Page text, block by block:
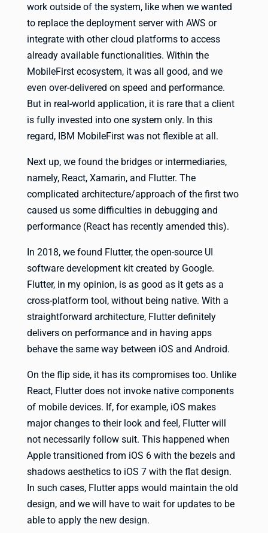
work outside of the system, like when we wanted
to replace the deployment server with AWS or
integrate with other cloud platforms to access
already available functionalities. Within the
MobileFirst ecosystem, it was all good, and we
even over-delivered on speed and performance.
But in real-world application, it is rare that a client
is fully invested into one system only. In this
regard, IBM MobileFirst was not flexible at all.
Next up, we found the bridges or intermediaries,
namely, React, Xamarin, and Flutter. The
complicated architecture/approach of the first two
caused us some difficulties in debugging and
performance (React has recently amended this).
In 2018, we found Flutter, the open-source UI
software development kit created by Google.
Flutter, in my opinion, is as good as it gets as a
cross-platform tool, without being native. With a
straightforward architecture, Flutter definitely
delivers on performance and in having apps
behave the same way between iOS and Android.
On the flip side, it has its compromises too. Unlike
React, Flutter does not invoke native components
of mobile devices. If, for example, iOS makes
major changes to their look and feel, Flutter will
not necessarily follow suit. This happened when
Apple transitioned from iOS 6 with the bezels and
shadows aesthetics to iOS 7 with the flat design.
In such cases, Flutter apps would maintain the old
design, and we will have to wait for updates to be
able to apply the new design.